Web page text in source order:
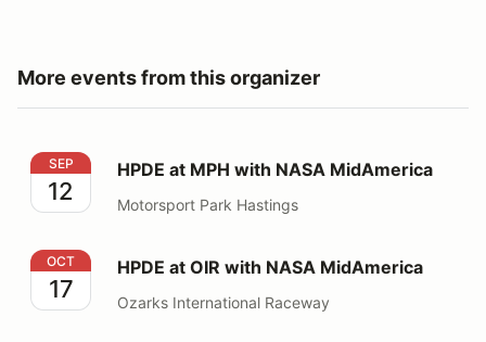
More events from this organizer
HPDE at MPH with NASA MidAmerica
SEP
12
HPDE at MPH with NASA MidAmerica
Motorsport Park Hastings
HPDE at OIR with NASA MidAmerica
OCT
17
HPDE at OIR with NASA MidAmerica
Ozarks International Raceway